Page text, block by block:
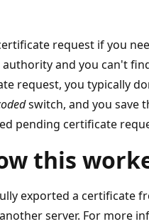
request if you
and you can't
request, you typically
switch, and you save
pending certificate
this
exported a certificate
server. For more